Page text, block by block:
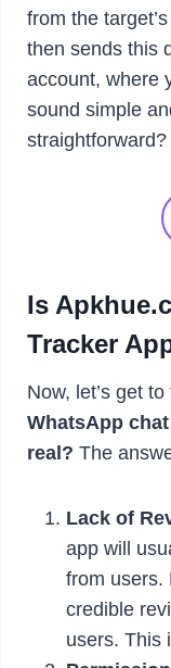
from the target’s
then sends this
account, where
sound simple
straightforward?
Is
Tracker
Now, let’s get
WhatsApp
real? The
Lack of
app will
from users.
credible
users. This